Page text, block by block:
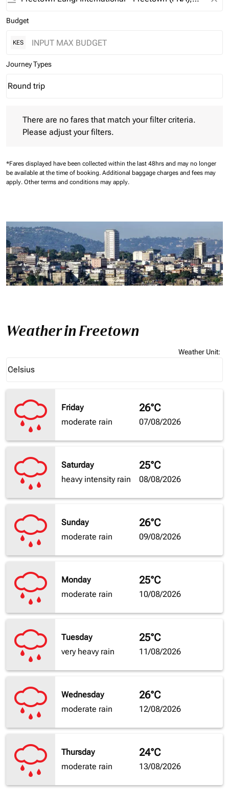
Budget
KES
Journey Types
Journey Types option Round trip Selected
Round trip
keyboard_arrow_down
There are no fares that match your filter criteria.
Please adjust your filters.
*Fares displayed have been collected within the last 48hrs and may no longer
be available at the time of booking. Additional baggage charges and fees may
apply. Other terms and conditions may apply.
Weather in Freetown
Weather Unit:
Celsius
keyboard_arrow_down
Friday
moderate rain
26°C
07/08/2026
Saturday
heavy intensity rain
25°C
08/08/2026
Sunday
moderate rain
26°C
09/08/2026
Monday
moderate rain
25°C
10/08/2026
Tuesday
very heavy rain
25°C
11/08/2026
Wednesday
moderate rain
26°C
12/08/2026
Thursday
moderate rain
24°C
13/08/2026